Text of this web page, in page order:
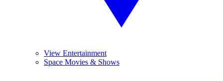
View Entertainment
Space Movies & Shows